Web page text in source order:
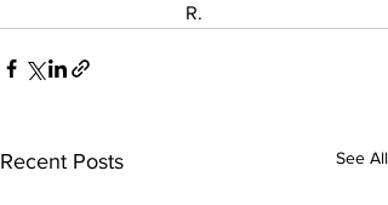
R.
Recent Posts See All